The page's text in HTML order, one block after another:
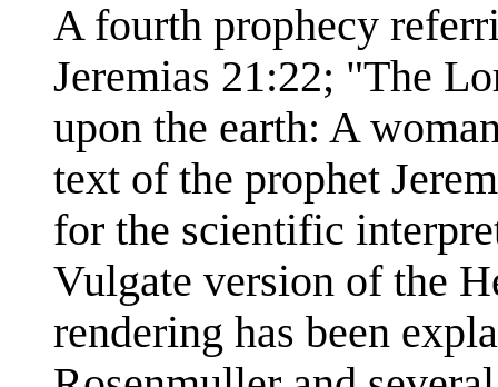
A fourth prophecy
Jeremias 21:22; "The
upon the earth: A
text of the prophet
for the scientific
Vulgate version of the
rendering has been